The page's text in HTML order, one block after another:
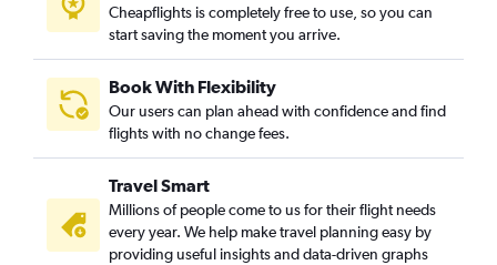
Cheapflights is completely free to use, so you can
start saving the moment you arrive.
Book With Flexibility
Our users can plan ahead with confidence and find
flights with no change fees.
Travel Smart
Millions of people come to us for their flight needs
every year. We help make travel planning easy by
providing useful insights and data-driven graphs